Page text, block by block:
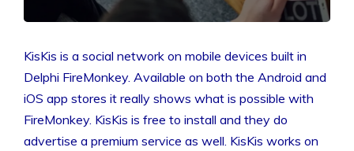
KisKis is a social network on mobile devices built in
Delphi FireMonkey. Available on both the Android and
iOS app stores it really shows what is possible with
FireMonkey. KisKis is free to install and they do
advertise a premium service as well. KisKis works on